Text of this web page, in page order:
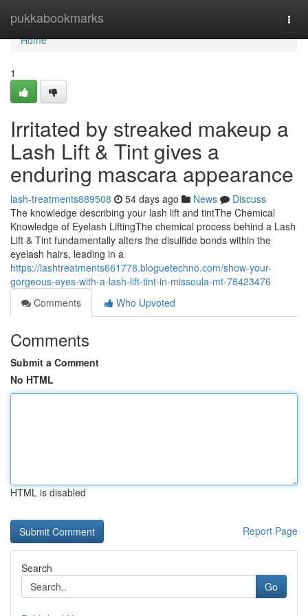
pukkabookmarks
Home
Home
1
Irritated by streaked makeup a
Lash Lift & Tint gives a
enduring mascara appearance
lash-treatments889508 54 days ago News
Discuss
The knowledge describing your lash lift and tintThe Chemical
Knowledge of Eyelash LiftingThe chemical process behind a Lash
Lift & Tint fundamentally alters the disulfide bonds within the
eyelash hairs, leading in a
https://lashtreatments661778.bloguetechno.com/show-your-
gorgeous-eyes-with-a-lash-lift-tint-in-missoula-mt-78423476
Comments
Who Upvoted
Comments
Submit a Comment
No HTML
HTML is disabled
Report Page
Search
Go